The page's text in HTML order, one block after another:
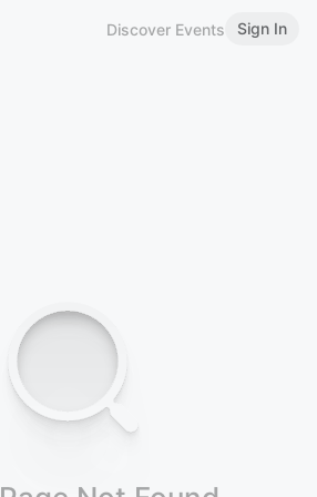
Discover Events Sign In